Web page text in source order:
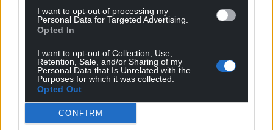
I want to opt-out of processing my
Personal Data for Targeted Advertising.
Opted In
I want to opt-out of Collection, Use,
Retention, Sale, and/or Sharing of my
Personal Data that Is Unrelated with the
Purposes for which it was collected.
Opted Out
CONFIRM